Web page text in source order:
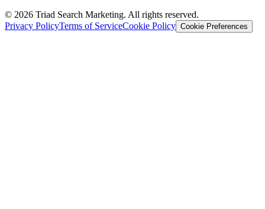
© 2026 Triad Search Marketing. All rights reserved.
Privacy PolicyTerms of ServiceCookie Policy Cookie Preferences